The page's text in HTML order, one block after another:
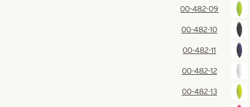
00-482-09
00-482-10
00-482-11
00-482-12
00-482-13